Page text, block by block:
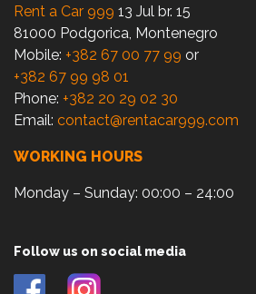
Rent a Car 999 13 Jul br. 15
81000 Podgorica, Montenegro
Mobile: +382 67 00 77 99 or
+382 67 99 98 01
Phone: +382 20 29 02 30
Email: contact@rentacar999.com
WORKING HOURS
Monday – Sunday: 00:00 – 24:00
Follow us on social media